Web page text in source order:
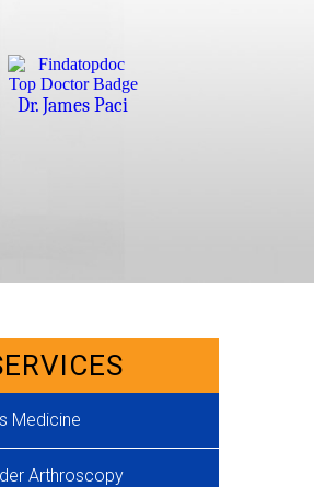
Dr. James Paci
Medicine
Arthroscopy